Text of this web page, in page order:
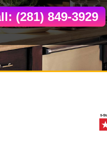
(281) 849-3929